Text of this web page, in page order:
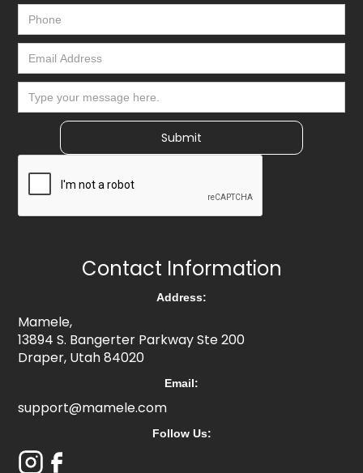
Contact Information
Address:
Mamele,
13894 S. Bangerter Parkway Ste 200
Draper, Utah 84020
Email:
support@mamele.com
Follow Us: